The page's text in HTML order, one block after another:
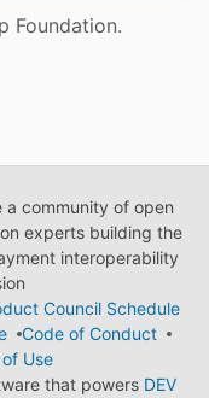
Foundation.
community of open
experts building the
interoperability
Council Schedule
Code of Conduct
Use
that powers DEV